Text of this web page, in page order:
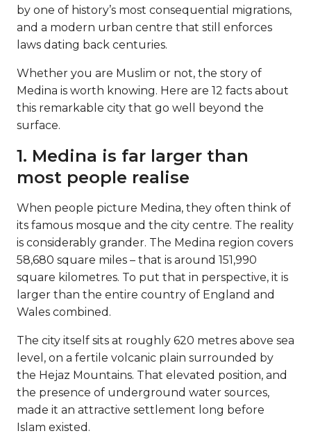
by one of history’s most consequential migrations,
and a modern urban centre that still enforces
laws dating back centuries.
Whether you are Muslim or not, the story of
Medina is worth knowing. Here are 12 facts about
this remarkable city that go well beyond the
surface.
1. Medina is far larger than
most people realise
When people picture Medina, they often think of
its famous mosque and the city centre. The reality
is considerably grander. The Medina region covers
58,680 square miles – that is around 151,990
square kilometres. To put that in perspective, it is
larger than the entire country of England and
Wales combined.
The city itself sits at roughly 620 metres above sea
level, on a fertile volcanic plain surrounded by
the Hejaz Mountains. That elevated position, and
the presence of underground water sources,
made it an attractive settlement long before
Islam existed.